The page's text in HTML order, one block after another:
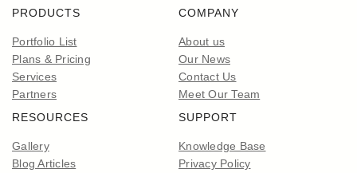
PRODUCTS
Portfolio List
Plans & Pricing
Services
Partners
COMPANY
About us
Our News
Contact Us
Meet Our Team
RESOURCES
Gallery
Blog Articles
SUPPORT
Knowledge Base
Privacy Policy